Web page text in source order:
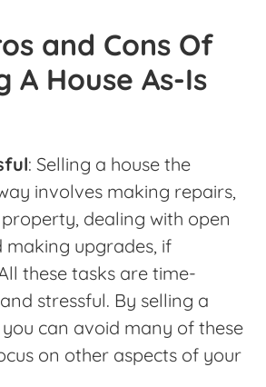
and Cons Of
A House As-Is
: Selling a house the
involves making repairs,
dealing with open
making upgrades, if
these tasks are time-
stressful. By selling a
you can avoid many of these
on other aspects of your